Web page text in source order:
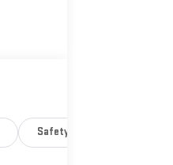
Safety-mechanical